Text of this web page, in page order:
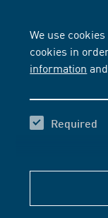
We use
cookies in
information
Required